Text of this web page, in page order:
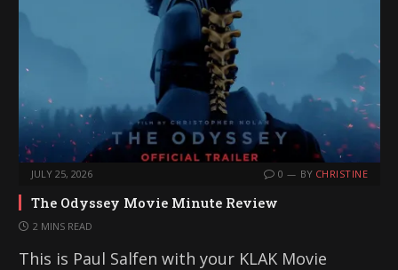
JULY 25, 2026 0 BY CHRISTINE
The Odyssey Movie Minute Review
2 MINS READ
This is Paul Salfen with your KLAK Movie